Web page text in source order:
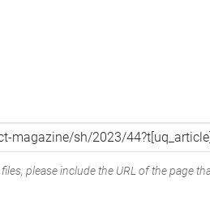
please include the URL of the page